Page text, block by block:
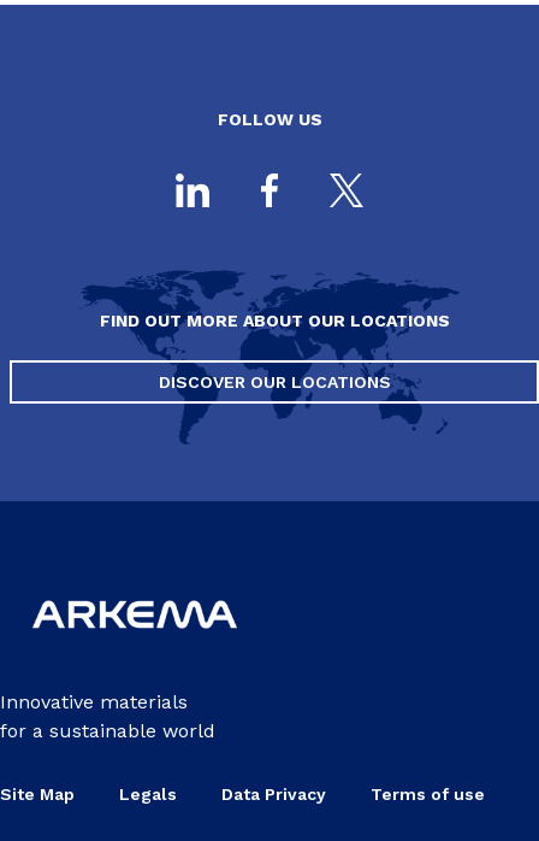
FOLLOW US
FIND OUT MORE ABOUT OUR LOCATIONS
DISCOVER OUR LOCATIONS
Innovative materials
for a sustainable world
Site Map Legals Data Privacy Terms of use